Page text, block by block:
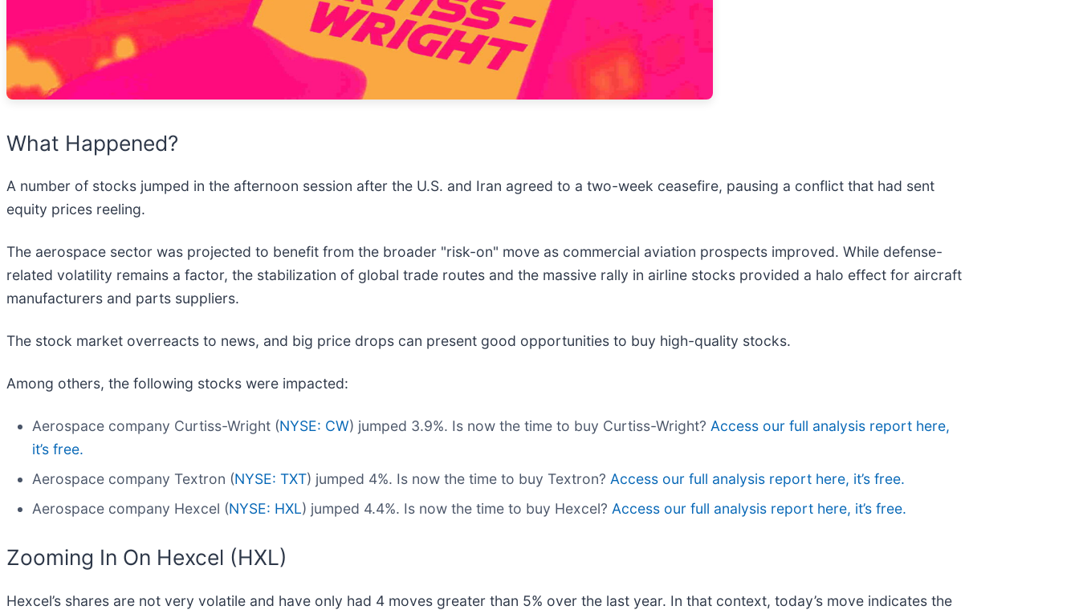
What Happened?
A number of stocks jumped in the afternoon session after the U.S. and Iran agreed to a two-week ceasefire, pausing a conflict that had sent
equity prices reeling.
The aerospace sector was projected to benefit from the broader "risk-on" move as commercial aviation prospects improved. While defense-
related volatility remains a factor, the stabilization of global trade routes and the massive rally in airline stocks provided a halo effect for aircraft
manufacturers and parts suppliers.
The stock market overreacts to news, and big price drops can present good opportunities to buy high-quality stocks.
Among others, the following stocks were impacted:
Aerospace company Curtiss-Wright (NYSE: CW) jumped 3.9%. Is now the time to buy Curtiss-Wright? Access our full analysis report here,
it’s free.
Aerospace company Textron (NYSE: TXT) jumped 4%. Is now the time to buy Textron? Access our full analysis report here, it’s free.
Aerospace company Hexcel (NYSE: HXL) jumped 4.4%. Is now the time to buy Hexcel? Access our full analysis report here, it’s free.
Zooming In On Hexcel (HXL)
Hexcel’s shares are not very volatile and have only had 4 moves greater than 5% over the last year. In that context, today’s move indicates the